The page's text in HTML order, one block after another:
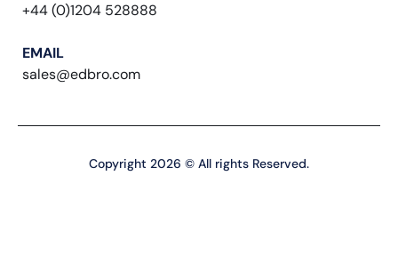
+44 (0)1204 528888
EMAIL
sales@edbro.com
Copyright 2026 © All rights Reserved.